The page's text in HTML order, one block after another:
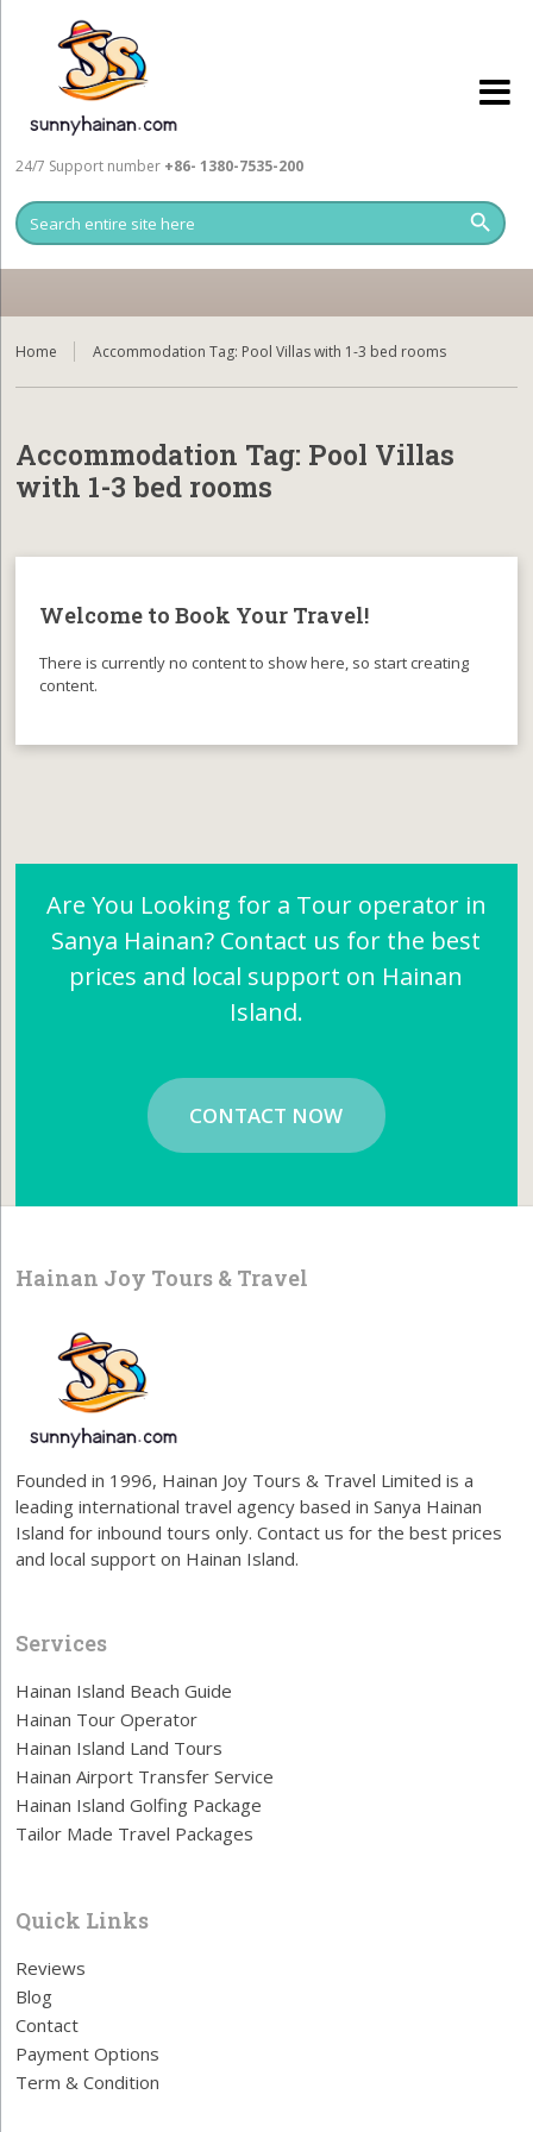
24/7 Support number +86- 1380-7535-200
Home Accommodation Tag: Pool Villas with 1-3 bed rooms
Accommodation Tag: Pool Villas
with 1-3 bed rooms
Welcome to Book Your Travel!
There is currently no content to show here, so start creating
content.
Are You Looking for a Tour operator in
Sanya Hainan? Contact us for the best
prices and local support on Hainan
Island.
CONTACT NOW
Hainan Joy Tours & Travel
Founded in 1996, Hainan Joy Tours & Travel Limited is a
leading international travel agency based in Sanya Hainan
Island for inbound tours only. Contact us for the best prices
and local support on Hainan Island.
Services
Hainan Island Beach Guide
Hainan Tour Operator
Hainan Island Land Tours
Hainan Airport Transfer Service
Hainan Island Golfing Package
Tailor Made Travel Packages
Quick Links
Reviews
Blog
Contact
Payment Options
Term & Condition